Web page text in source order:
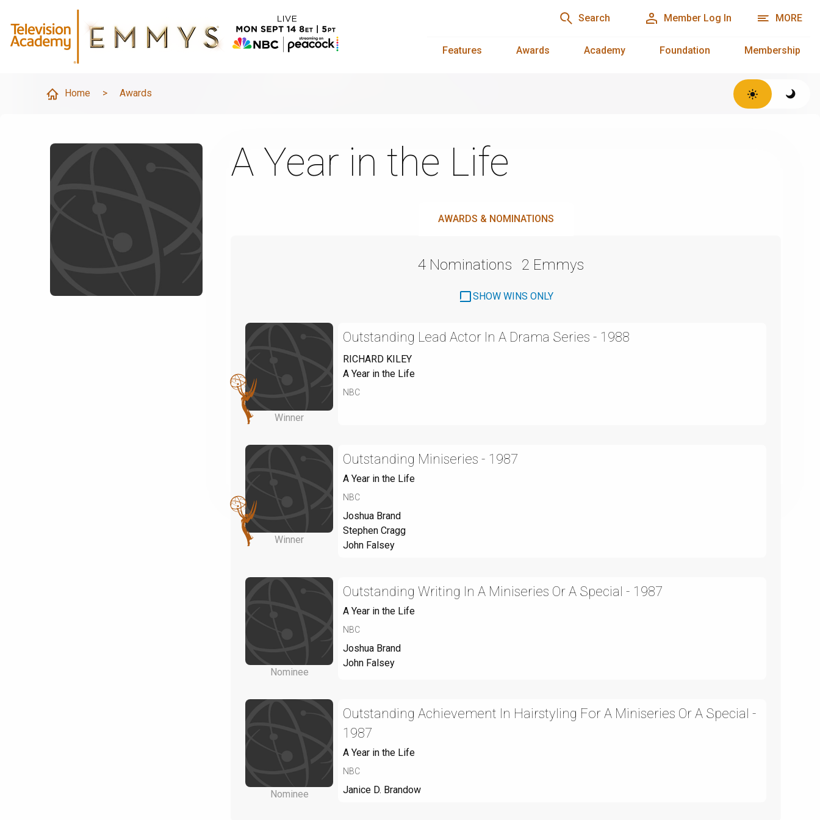
Search Member Log In MORE
Features Awards Academy Foundation Membership
Home > Awards
A Year in the Life
AWARDS & NOMINATIONS
4 Nominations 2 Emmys
SHOW WINS ONLY
Winner
Outstanding Lead Actor In A Drama Series - 1988
RICHARD KILEY
A Year in the Life
NBC
Winner
Outstanding Miniseries - 1987
A Year in the Life
NBC
Joshua Brand
Stephen Cragg
John Falsey
Nominee
Outstanding Writing In A Miniseries Or A Special - 1987
A Year in the Life
NBC
Joshua Brand
John Falsey
Nominee
Outstanding Achievement In Hairstyling For A Miniseries Or A Special -
1987
A Year in the Life
NBC
Janice D. Brandow